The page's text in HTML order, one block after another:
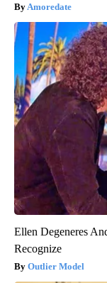
Amoredate
Ellen Degeneres
Recognize
Outlier Model